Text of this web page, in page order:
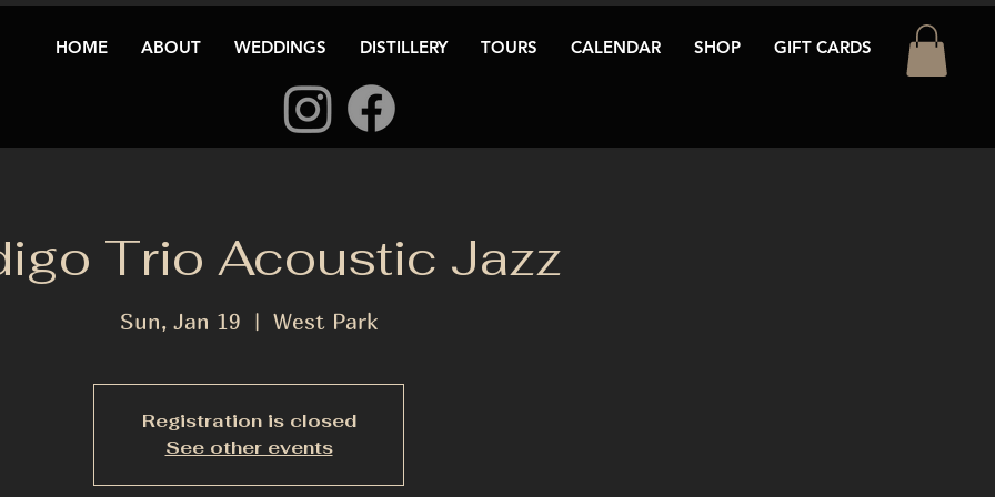
HOME ABOUT WEDDINGS DISTILLERY TOURS CALENDAR SHOP GIFT CARDS
Trio Acoustic Jazz
Sun, Jan 19
  |
West Park
Registration is closed
See other events